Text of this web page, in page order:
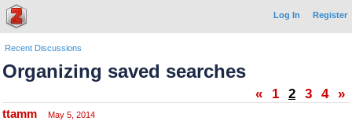
Log In Register
Recent Discussions
Organizing saved searches
« 1 2 3 4 »
ttamm May 5, 2014